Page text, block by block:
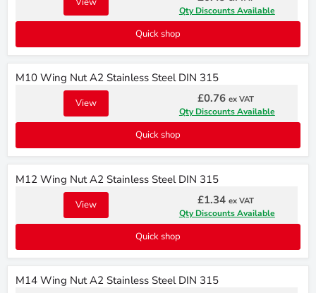
Qty Discounts Available
Quick shop
M10 Wing Nut A2 Stainless Steel DIN 315
View £0.76 ex VAT
Qty Discounts Available
Quick shop
M12 Wing Nut A2 Stainless Steel DIN 315
View £1.34 ex VAT
Qty Discounts Available
Quick shop
M14 Wing Nut A2 Stainless Steel DIN 315